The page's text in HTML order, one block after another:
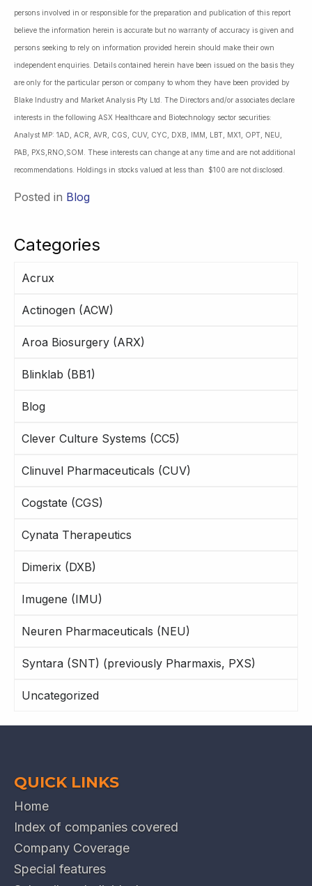
Categories
Acrux
Actinogen (ACW)
Aroa Biosurgery (ARX)
Blinklab (BB1)
Blog
Clever Culture Systems (CC5)
Clinuvel Pharmaceuticals (CUV)
Cogstate (CGS)
Cynata Therapeutics
Dimerix (DXB)
Imugene (IMU)
Neuren Pharmaceuticals (NEU)
Syntara (SNT) (previously Pharmaxis, PXS)
Uncategorized
persons involved in or responsible for the preparation and publication of this report
believe the information herein is accurate but no warranty of accuracy is given and
persons seeking to rely on information provided herein should make their own
independent enquiries. Details contained herein have been issued on the basis they
are only for the particular person or company to whom they have been provided by
Blake Industry and Market Analysis Pty Ltd. The Directors and/or associates declare
interests in the following ASX Healthcare and Biotechnology sector securities:
Analyst MP: 1AD, ACR, AVR, CGS, CUV, CYC, DXB, IMM, LBT, MX1, OPT, NEU,
PAB, PXS,RNO,SOM. These interests can change at any time and are not additional
recommendations. Holdings in stocks valued at less than $100 are not disclosed.
Posted in Blog
QUICK LINKS
Home
Index of companies covered
Company Coverage
Special features